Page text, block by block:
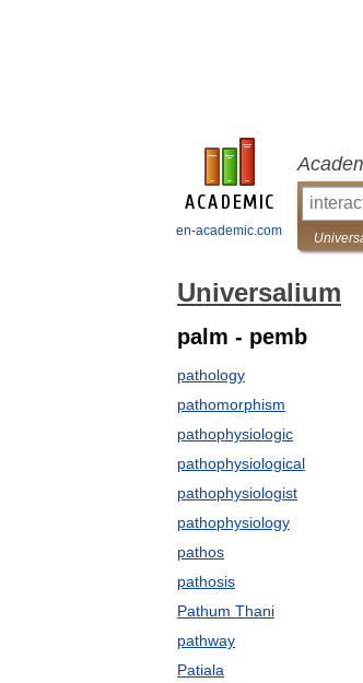
en-academic.com
Universalium
palm - pemb
pathology
pathomorphism
pathophysiologic
pathophysiological
pathophysiologist
pathophysiology
pathos
pathosis
Pathum Thani
pathway
Patiala